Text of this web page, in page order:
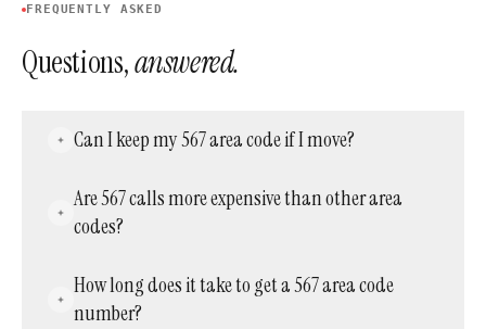
FREQUENTLY ASKED
Questions,answered.
Can I keep my 567 area code if I move?
their number regardless of physical location —
ideal for people who relocate frequently while
Are 567 calls more expensive than other area
codes?
the code. Local 567 calls typically cost the
same as other local calls within a plan.
How long does it take to get a 567 area code
number?